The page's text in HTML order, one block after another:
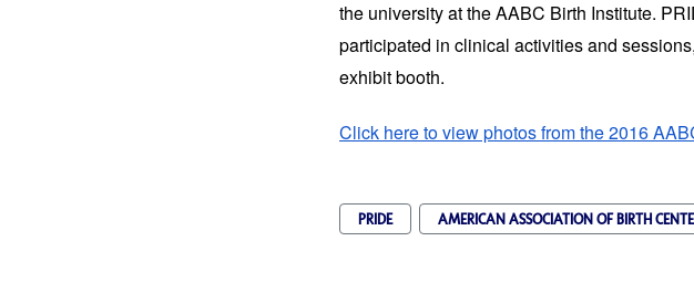
the university at the AABC Birth Institute.
participated in clinical activities and
exhibit booth.
Click here to view photos from the 2016
PRIDE AMERICAN ASSOCIATION OF BIRTH